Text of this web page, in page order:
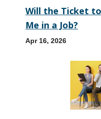
Will the Ticket
Me in a Job?
Apr 16, 2026